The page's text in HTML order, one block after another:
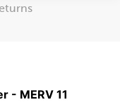
- MERV 11